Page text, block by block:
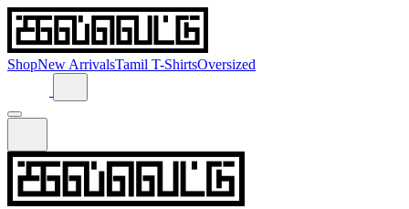
ShopNew ArrivalsTamil T-ShirtsOversized